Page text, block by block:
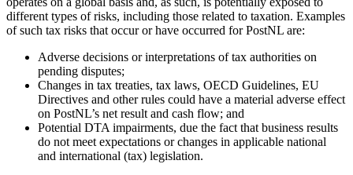
different types of risks, including those related to taxation. Examples
of such tax risks that occur or have occurred for PostNL are:
Adverse decisions or interpretations of tax authorities on
pending disputes;
Changes in tax treaties, tax laws, OECD Guidelines, EU
Directives and other rules could have a material adverse effect
on PostNL’s net result and cash flow; and
Potential DTA impairments, due the fact that business results
do not meet expectations or changes in applicable national
and international (tax) legislation.